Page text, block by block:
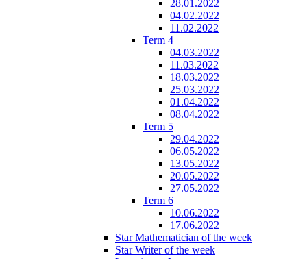
28.01.2022
04.02.2022
11.02.2022
Term 4
04.03.2022
11.03.2022
18.03.2022
25.03.2022
01.04.2022
08.04.2022
Term 5
29.04.2022
06.05.2022
13.05.2022
20.05.2022
27.05.2022
Term 6
10.06.2022
17.06.2022
Star Mathematician of the week
Star Writer of the week